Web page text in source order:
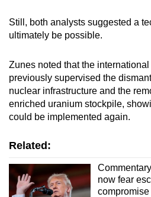
Still, both analysts suggested a
ultimately be possible.
Zunes noted that the
previously supervised the
nuclear infrastructure and the
enriched uranium stockpile,
could be implemented again.
Related:
now fear
compromise